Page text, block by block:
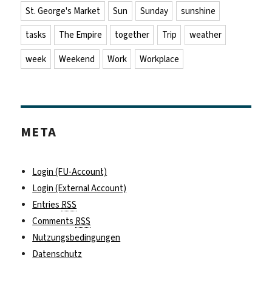
St. George's Market Sun Sunday
sunshine
tasks
The Empire together Trip
weather
week
Weekend Work Workplace
META
Login (FU-Account)
Login (External Account)
EntriesRSS
CommentsRSS
Nutzungsbedingungen
Datenschutz